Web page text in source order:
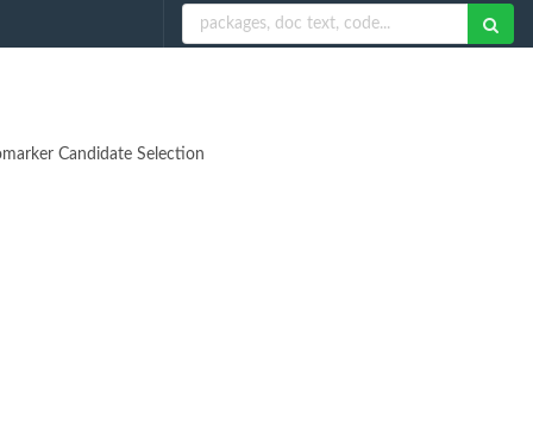
Candidate Selection